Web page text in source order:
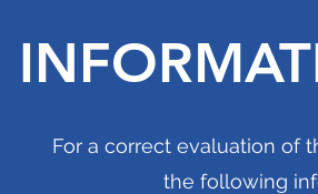
For a correct evaluation of
the following